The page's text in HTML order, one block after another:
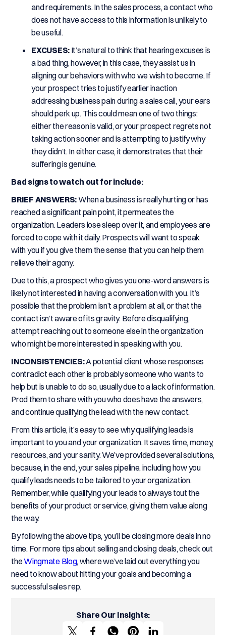
and requirements. In the sales process, a contact who
does not have access to this information is unlikely to
be useful.
EXCUSES: It’s natural to think that hearing excuses is
a bad thing, however, in this case, they assist us in
aligning our behaviors with who we wish to become. If
your prospect tries to justify earlier inaction
addressing business pain during a sales call, your ears
should perk up. This could mean one of two things:
either the reason is valid, or your prospect regrets not
taking action sooner and is attempting to justify why
they didn’t. In either case, it demonstrates that their
suffering is genuine.
Bad signs to watch out for include:
BRIEF ANSWERS:When a business is really hurting or has
reached a significant pain point, it permeates the
organization. Leaders lose sleep over it, and employees are
forced to cope with it daily. Prospects will want to speak
with you if you give them the sense that you can help them
relieve their agony.
Due to this, a prospect who gives you one-word answers is
likely not interested in having a conversation with you. It’s
possible that the problem isn’t a problem at all, or that the
contact isn’t aware of its gravity. Before disqualifying,
attempt reaching out to someone else in the organization
who might be more interested in speaking with you.
INCONSISTENCIES:A potential client whose responses
contradict each other is probably someone who wants to
help but is unable to do so, usually due to a lack of information.
Prod them to share with you who does have the answers,
and continue qualifying the lead with the new contact.
From this article, it’s easy to see why qualifying leads is
important to you and your organization. It saves time, money,
resources, and your sanity. We’ve provided several solutions,
because, in the end, your sales pipeline, including how you
qualify leads needs to be tailored to your organization.
Remember, while qualifying your leads to always tout the
benefits of your product or service, giving them value along
the way.
By following the above tips, you’ll be closing more deals in no
time. For more tips about selling and closing deals, check out
theWingmate Blog, where we’ve laid out everything you
need to know about hitting your goals and becoming a
successful sales rep.
Share Our Insights: